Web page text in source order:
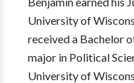
University of
received a Bachelor
major in Political
University of